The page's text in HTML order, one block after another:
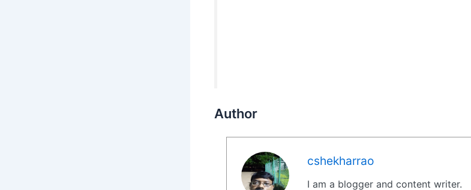
Author
cshekharrao
I am a blogger and content writer.